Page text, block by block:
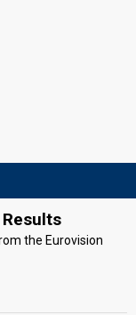
the Eurovision